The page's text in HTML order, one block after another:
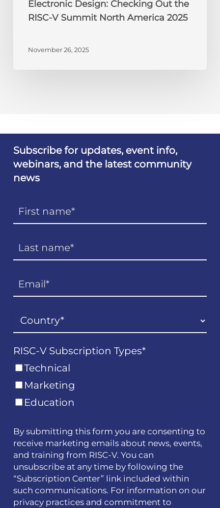
Electronic Design: Checking Out the
RISC-V Summit North America 2025
November 26, 2025
Subscribe for updates, event info,
webinars, and the latest community
news
RISC-V Subscription Types*
Technical
Marketing
Education
By submitting this form you are consenting to
receive marketing emails about news, events,
and training from RISC-V. You can
unsubscribe at any time by following the
“Subscription Center” link included within
such communications. For information on our
privacy practices and commitment to